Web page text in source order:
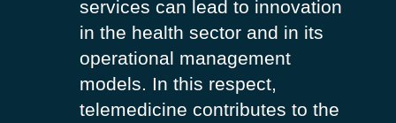
services can lead to innovation
in the health sector and in its
operational management
models. In this respect,
telemedicine contributes to the